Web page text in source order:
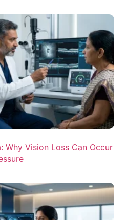
Why Vision Loss Can Occur